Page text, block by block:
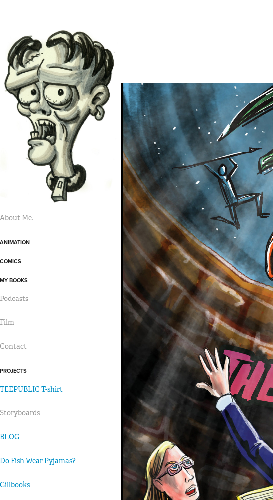
About Me.
ANIMATION
COMICS
MY BOOKS
Podcasts
Film
Contact
PROJECTS
TEEPUBLIC T-shirt
Storyboards
BLOG
Do Fish Wear Pyjamas?
Gillbooks